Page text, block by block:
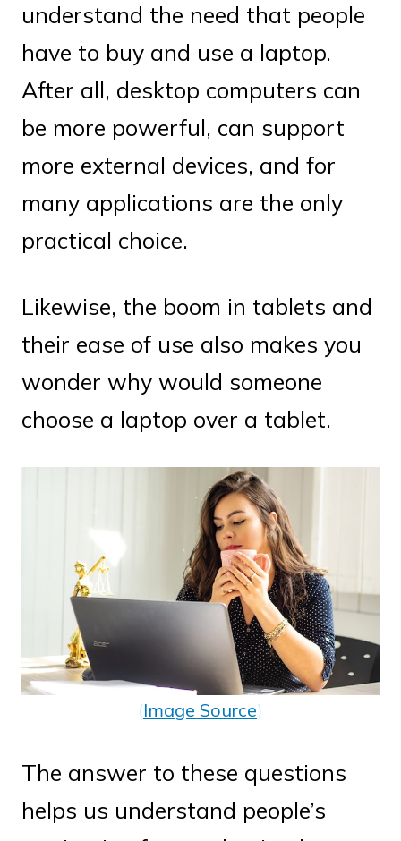
understand the need that people
have to buy and use a laptop.
After all, desktop computers can
be more powerful, can support
more external devices, and for
many applications are the only
practical choice.
Likewise, the boom in tablets and
their ease of use also makes you
wonder why would someone
choose a laptop over a tablet.
(Image Source)
The answer to these questions
helps us understand people’s